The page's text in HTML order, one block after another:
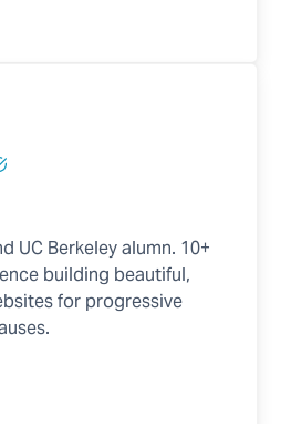
UC Berkeley alumn. 10+
building beautiful,
for progressive